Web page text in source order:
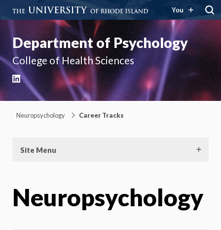
You
Department of Psychology
College of Health Sciences
LinkedIn
Neuropsychology Career Tracks
Site Menu
Neuropsychology